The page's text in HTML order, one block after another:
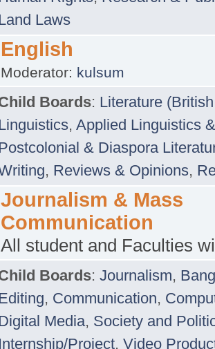
Laws
English
Moderator: kulsum
Boards: Literature
, Applied Linguistics
& Diaspora
, Reviews & Opinions,
Journalism & Mass
Communication
All student and Faculties
Boards: Journalism,
, Communication,
Media, Society and
Internship/Project, Video